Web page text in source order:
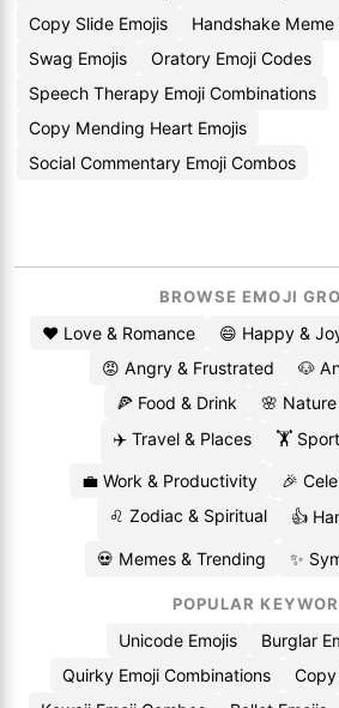
Copy Slide Emojis
Handshake Meme
Swag Emojis
Oratory Emoji Codes
Speech Therapy Emoji Combinations
Copy Mending Heart Emojis
Social Commentary Emoji Combos
BROWSE EMOJI
❤️ Love & Romance 😄 Happy &
😡 Angry & Frustrated
🐶
🍕 Food & Drink
🌸
✈️ Travel & Places
🏋️
💼 Work & Productivity
🎉
♌ Zodiac & Spiritual
👍
💀 Memes & Trending ✨
POPULAR
Unicode Emojis
Burglar
Quirky Emoji Combinations
Copy